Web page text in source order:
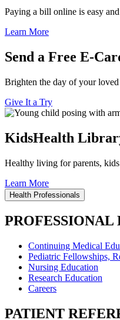
Paying a bill online is easy and
Learn More
Send a Free E-
Brighten the day of your
Give It a Try
KidsHealth
Healthy living for parents, kids
Learn More
Health Professionals
PROFESSIONAL
Continuing Medical
Pediatric Fellowships,
Nursing Education
Research Education
Careers
PATIENT